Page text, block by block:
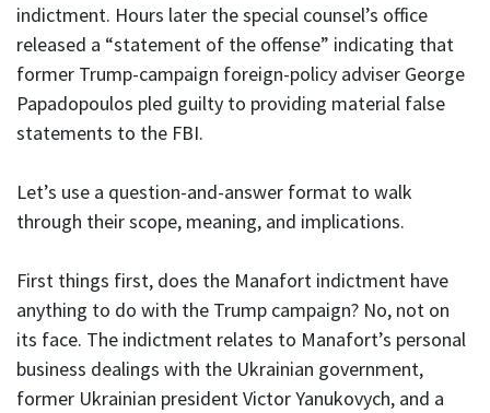
indictment. Hours later the special counsel’s office
released a “statement of the offense” indicating that
former Trump-campaign foreign-policy adviser George
Papadopoulos pled guilty to providing material false
statements to the FBI.
Let’s use a question-and-answer format to walk
through their scope, meaning, and implications.
First things first, does the Manafort indictment have
anything to do with the Trump campaign? No, not on
its face. The indictment relates to Manafort’s personal
business dealings with the Ukrainian government,
former Ukrainian president Victor Yanukovych, and a